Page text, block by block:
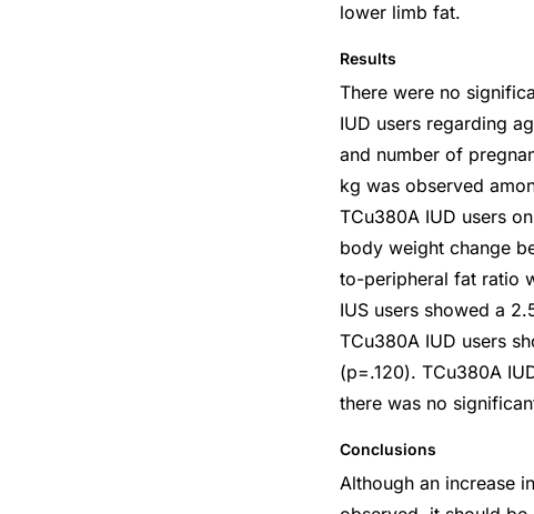
lower limb fat.
Results
There were no
IUD users regarding
and number of
kg was observed
TCu380A IUD users
body weight change
to-peripheral fat ratio
IUS users showed a
TCu380A IUD users
(p=.120). TCu380A
there was no
Conclusions
Although an increase